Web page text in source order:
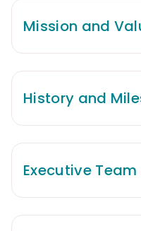
Mission and
History and
Executive Team